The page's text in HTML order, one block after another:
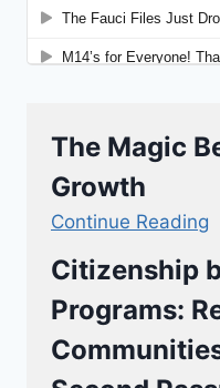
The Magic
Growth
Continue Reading
Citizenship
Programs: